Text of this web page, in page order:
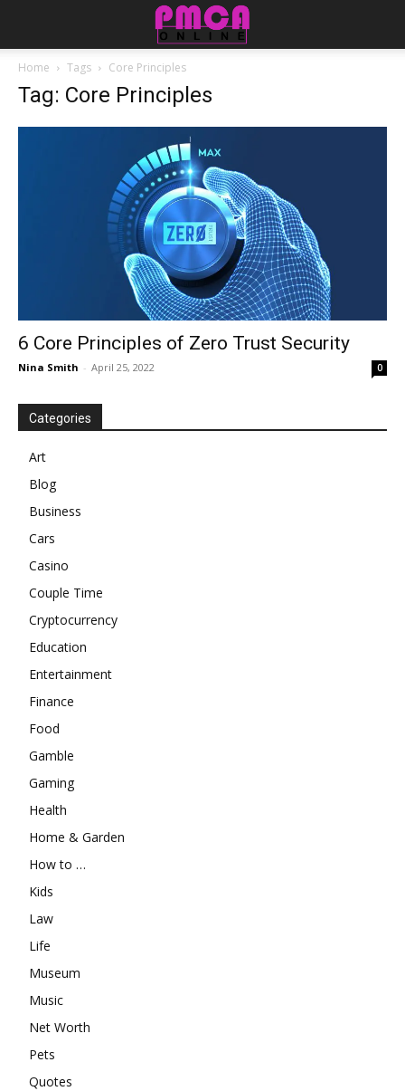
Home Tags Core Principles
Tag: Core Principles
6 Core Principles of Zero Trust Security
Nina Smith - April 25, 2022 0
Categories
Art
Blog
Business
Cars
Casino
Couple Time
Cryptocurrency
Education
Entertainment
Finance
Food
Gamble
Gaming
Health
Home & Garden
How to …
Kids
Law
Life
Museum
Music
Net Worth
Pets
Quotes